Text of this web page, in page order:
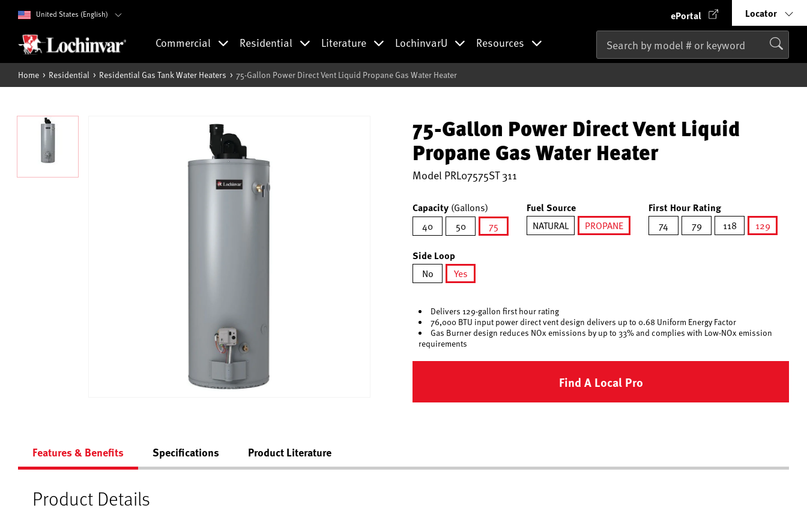
United States (English) ePortal Locator
Commercial Residential Literature LochinvarU Resources
Home Residential Residential Gas Tank Water Heaters 75-Gallon Power Direct Vent Liquid Propane Gas Water Heater
75-Gallon Power Direct Vent Liquid
Propane Gas Water Heater
Model PRL07575ST 311
Capacity (Gallons)
40
50
75
Fuel Source
NATURAL
PROPANE
First Hour Rating
74 79 118
129
Side Loop
No
Yes
Delivers 129-gallon first hour rating
76,000 BTU input power direct vent design delivers up to 0.68 Uniform Energy Factor
Gas Burner design reduces NOx emissions by up to 33% and complies with Low-NOx emission
requirements
Find A Local Pro
Features & Benefits Specifications Product Literature
Product Details